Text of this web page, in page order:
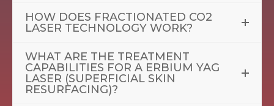
HOW DOES FRACTIONATED CO2
LASER TECHNOLOGY WORK?
WHAT ARE THE TREATMENT
CAPABILITIES FOR A ERBIUM YAG
LASER (SUPERFICIAL SKIN
RESURFACING)?